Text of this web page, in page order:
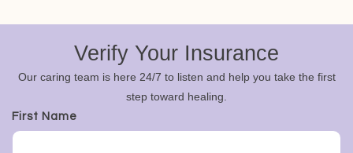
Verify Your Insurance
Our caring team is here 24/7 to listen and help you take the first
step toward healing.
First Name